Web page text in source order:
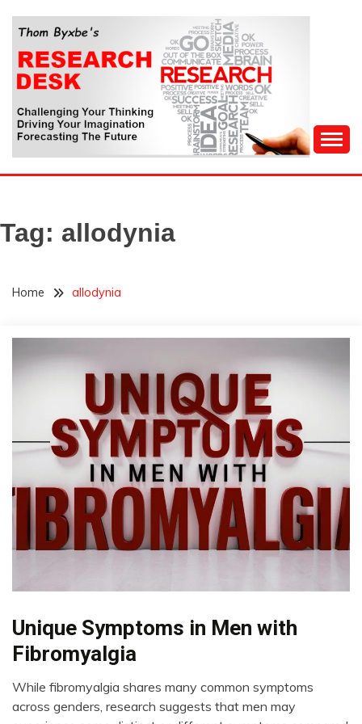
content
THOM BYXBE'S
RESEARCH DESK
Forecasting The Future
Tag: allodynia
Home allodynia
Chronic
Fatigue
Chronic
Fibromyalgia
Unique Symptoms in Men with
Fibromyalgia
August
While fibromyalgia shares many common symptoms
across genders, research suggests that men may